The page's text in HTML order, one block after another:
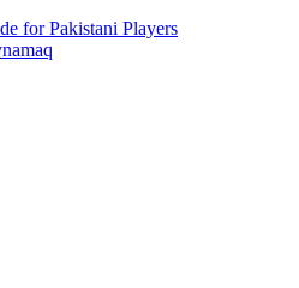
for Pakistani Players